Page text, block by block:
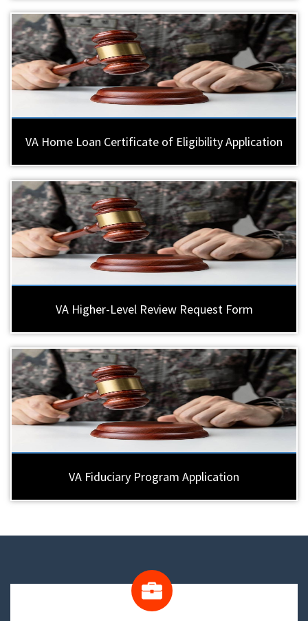
VA Home Loan Certificate of Eligibility Application
VA Higher-Level Review Request Form
VA Fiduciary Program Application